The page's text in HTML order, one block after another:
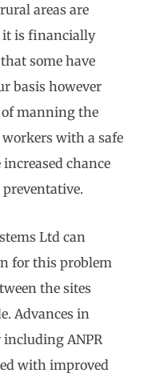
areas are
it is financially
some have
basis however
of manning the
with a safe
chance
Ltd can
for this problem
the sites
Advances in
including ANPR
with improved